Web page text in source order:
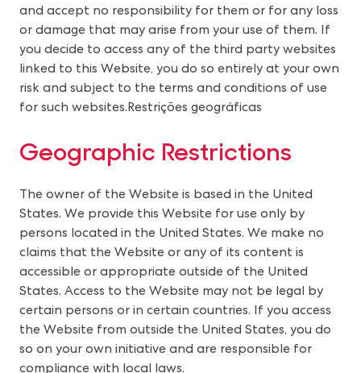
and accept no responsibility for them or for any loss
or damage that may arise from your use of them. If
you decide to access any of the third party websites
linked to this Website, you do so entirely at your own
risk and subject to the terms and conditions of use
for such websites.Restrições geográficas
Geographic Restrictions
The owner of the Website is based in the United
States. We provide this Website for use only by
persons located in the United States. We make no
claims that the Website or any of its content is
accessible or appropriate outside of the United
States. Access to the Website may not be legal by
certain persons or in certain countries. If you access
the Website from outside the United States, you do
so on your own initiative and are responsible for
compliance with local laws.